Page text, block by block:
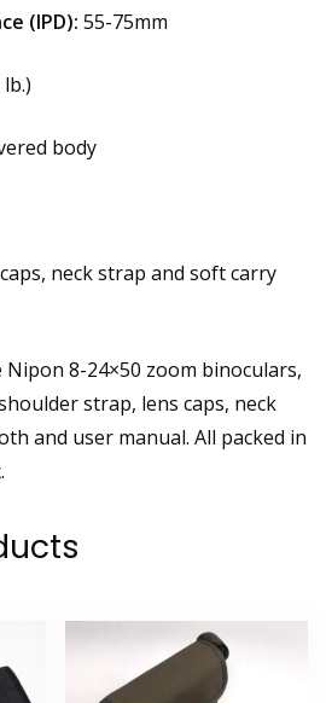
(IPD): 55-75mm
body
neck strap and soft carry
Nipon 8-24×50 zoom binoculars,
strap, lens caps, neck
and user manual. All packed in